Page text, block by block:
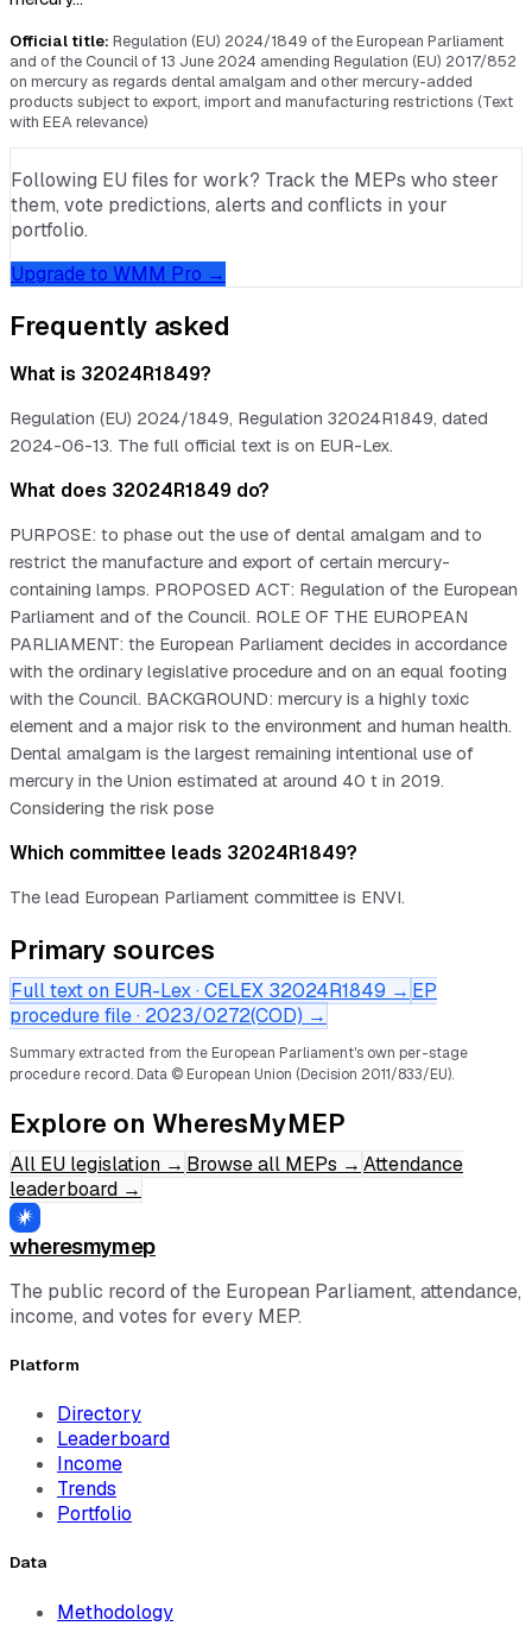
Official title: Regulation (EU) 2024/1849 of the European Parliament
and of the Council of 13 June 2024 amending Regulation (EU) 2017/852
on mercury as regards dental amalgam and other mercury-added
products subject to export, import and manufacturing restrictions (Text
with EEA relevance)
Following EU files for work? Track the MEPs who steer
them, vote predictions, alerts and conflicts in your
portfolio.
Upgrade to WMM Pro →
Frequently asked
What is 32024R1849?
Regulation (EU) 2024/1849, Regulation 32024R1849, dated
2024-06-13. The full official text is on EUR-Lex.
What does 32024R1849 do?
PURPOSE: to phase out the use of dental amalgam and to
restrict the manufacture and export of certain mercury-
containing lamps. PROPOSED ACT: Regulation of the European
Parliament and of the Council. ROLE OF THE EUROPEAN
PARLIAMENT: the European Parliament decides in accordance
with the ordinary legislative procedure and on an equal footing
with the Council. BACKGROUND: mercury is a highly toxic
element and a major risk to the environment and human health.
Dental amalgam is the largest remaining intentional use of
mercury in the Union estimated at around 40 t in 2019.
Considering the risk pose
Which committee leads 32024R1849?
The lead European Parliament committee is ENVI.
Primary sources
Full text on EUR-Lex · CELEX 32024R1849 → EP
procedure file · 2023/0272(COD) →
Summary extracted from the European Parliament's own per-stage
procedure record. Data © European Union (Decision 2011/833/EU).
Explore on WheresMyMEP
All EU legislation → Browse all MEPs → Attendance
leaderboard →
wheresmymep
The public record of the European Parliament, attendance,
income, and votes for every MEP.
Platform
Directory
Leaderboard
Income
Trends
Portfolio
Data
Methodology